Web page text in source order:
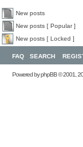
New posts
New posts [ Popular ]
New posts [ Locked ]
FAQ SEARCH
Powered byphpBB© 2001,